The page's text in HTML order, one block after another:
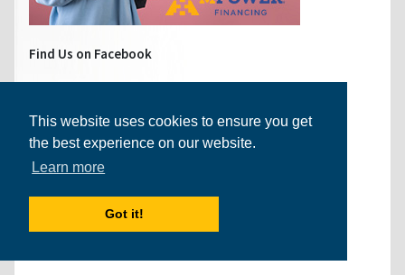
This website uses cookies to ensure you get
the best experience on our website.
Learn more
Got it!
Find Us on Facebook